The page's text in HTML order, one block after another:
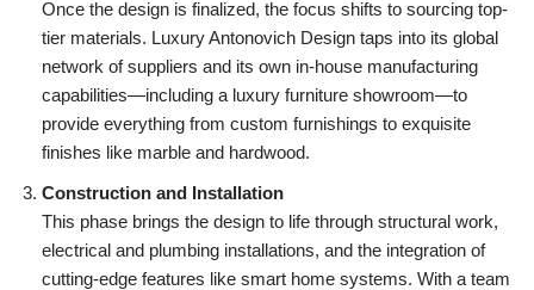
Once the design is finalized, the focus shifts to sourcing top-
tier materials. Luxury Antonovich Design taps into its global
network of suppliers and its own in-house manufacturing
capabilities—including a luxury furniture showroom—to
provide everything from custom furnishings to exquisite
finishes like marble and hardwood.
Construction and Installation
This phase brings the design to life through structural work,
electrical and plumbing installations, and the integration of
cutting-edge features like smart home systems. With a team